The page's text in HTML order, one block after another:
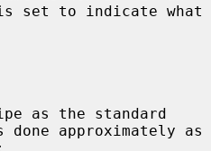
set to indicate what